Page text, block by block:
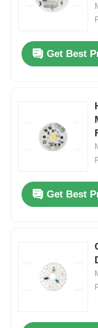
Home
About Us
Get Best
Get Best